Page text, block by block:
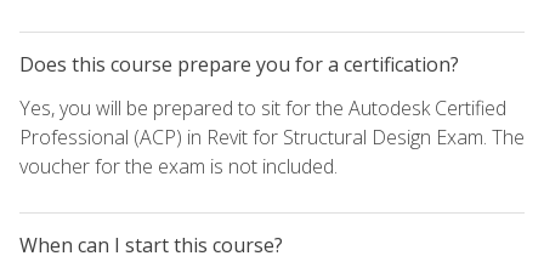
Does this course prepare you for a certification?
Yes, you will be prepared to sit for the Autodesk Certified
Professional (ACP) in Revit for Structural Design Exam. The
voucher for the exam is not included.
When can I start this course?